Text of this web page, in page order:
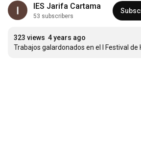
IES Jarifa Cartama
53 subscribers
323 views 4 years ago
Trabajos galardonados en el I Festival de